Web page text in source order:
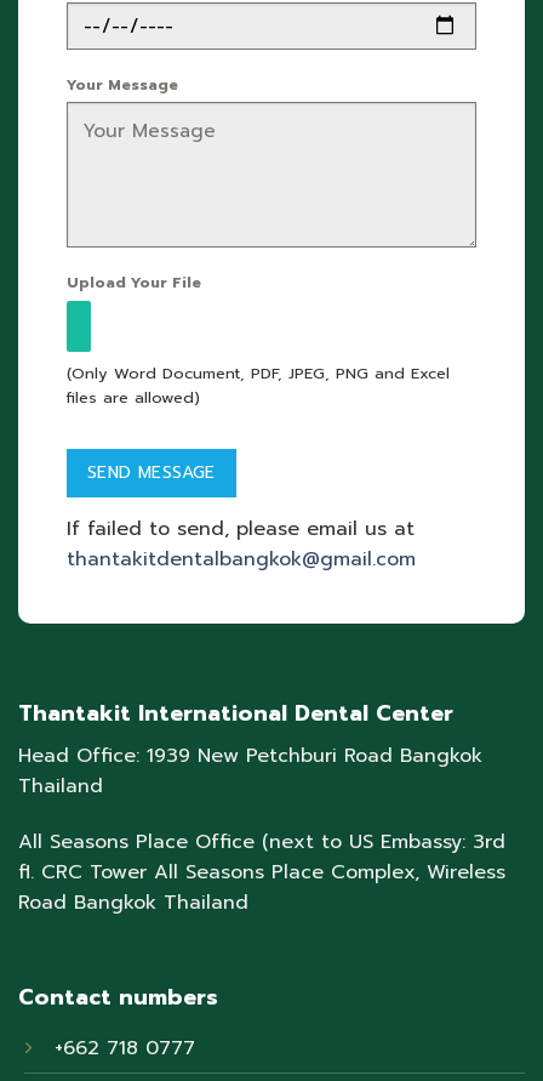
Your Message
Upload Your File
(Only Word Document, PDF, JPEG, PNG and Excel
files are allowed)
If failed to send, please email us at
thantakitdentalbangkok@gmail.com
Thantakit International Dental Center
Head Office: 1939 New Petchburi Road Bangkok
Thailand
All Seasons Place Office (next to US Embassy: 3rd
fl. CRC Tower All Seasons Place Complex, Wireless
Road Bangkok Thailand
Contact numbers
+662 718 0777